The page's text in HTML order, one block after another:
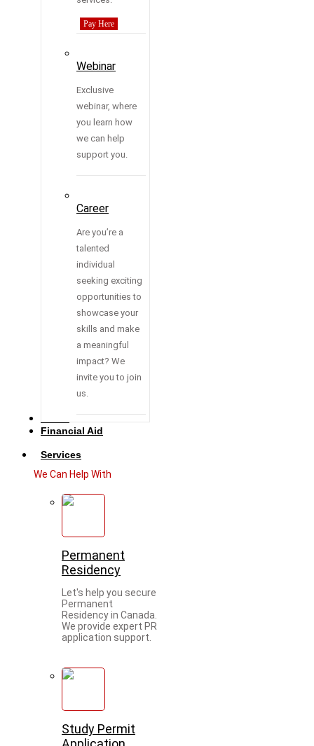
Pay Here
Webinar
Exclusive
webinar, where
you learn how
we can help
support you.
Career
Are you’re a
talented
individual
seeking exciting
opportunities to
showcase your
skills and make
a meaningful
impact? We
invite you to join
us.
Financial Aid
Services
We Can Help With
Permanent
Residency
Let's help you secure
Permanent
Residency in Canada.
We provide expert PR
application support.
Study Permit